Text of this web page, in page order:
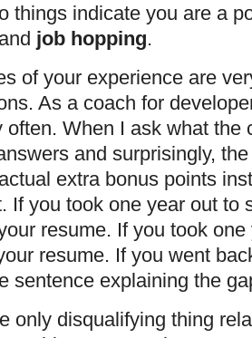
things indicate you are a
and job hopping.
of your experience are
As a coach for
often. When I ask what the
and surprisingly,
extra bonus points
If you took one year out to
resume. If you took
resume. If you went
sentence explaining the
only disqualifying thing